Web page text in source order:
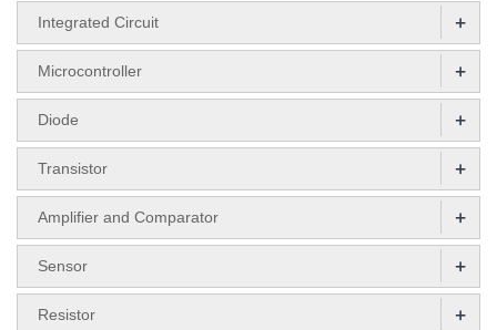
Integrated Circuit +
Microcontroller +
Diode +
Transistor +
Amplifier and Comparator +
Sensor +
Resistor +